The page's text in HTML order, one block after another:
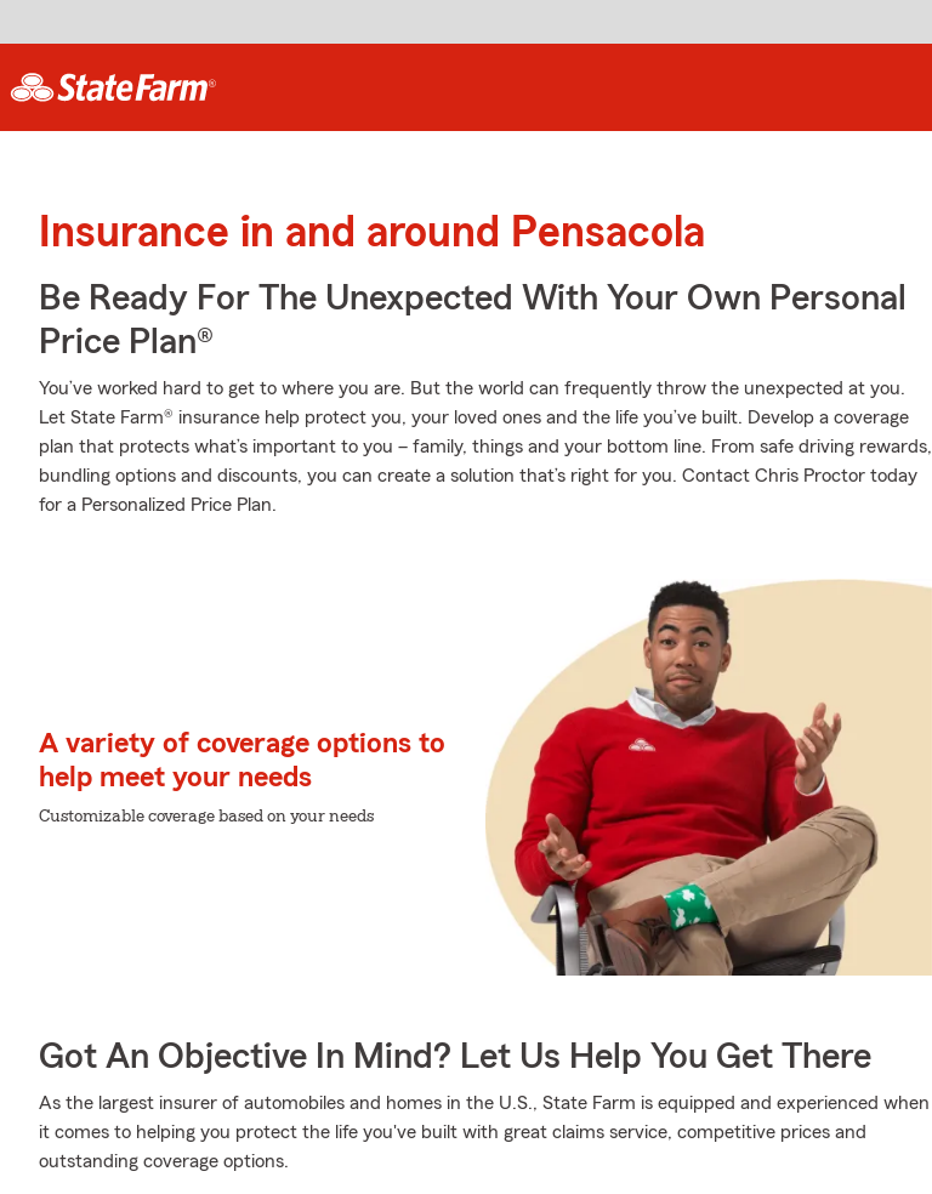
Insurance in and around Pensacola
Be Ready For The Unexpected With Your Own Personal
Price Plan®
You’ve worked hard to get to where you are. But the world can frequently throw the unexpected at you.
Let State Farm® insurance help protect you, your loved ones and the life you’ve built. Develop a coverage
plan that protects what’s important to you – family, things and your bottom line. From safe driving rewards,
bundling options and discounts, you can create a solution that’s right for you. Contact Chris Proctor today
for a Personalized Price Plan.
A variety of coverage options to
help meet your needs
Customizable coverage based on your needs
Got An Objective In Mind? Let Us Help You Get There
As the largest insurer of automobiles and homes in the U.S., State Farm is equipped and experienced when
it comes to helping you protect the life you've built with great claims service, competitive prices and
outstanding coverage options.